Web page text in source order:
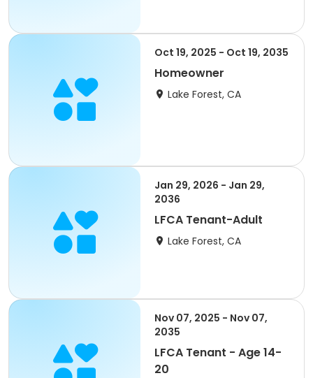
Oct 19, 2025 - Oct 19, 2035
Homeowner
Lake Forest, CA
Jan 29, 2026 - Jan 29,
2036
LFCA Tenant-Adult
Lake Forest, CA
Nov 07, 2025 - Nov 07,
2035
LFCA Tenant - Age 14-
20